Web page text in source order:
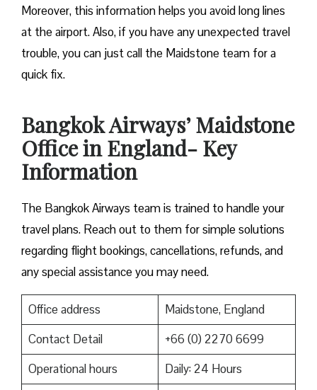
Moreover, this information helps you avoid long lines
at the airport. Also, if you have any unexpected travel
trouble, you can just call the Maidstone team for a
quick fix.
Bangkok Airways’ Maidstone
Office in England- Key
Information
The Bangkok Airways team is trained to handle your
travel plans. Reach out to them for simple solutions
regarding flight bookings, cancellations, refunds, and
any special assistance you may need.
Office address
Maidstone, England
Contact Detail
+66 (0) 2270 6699
Operational hours
Daily: 24 Hours